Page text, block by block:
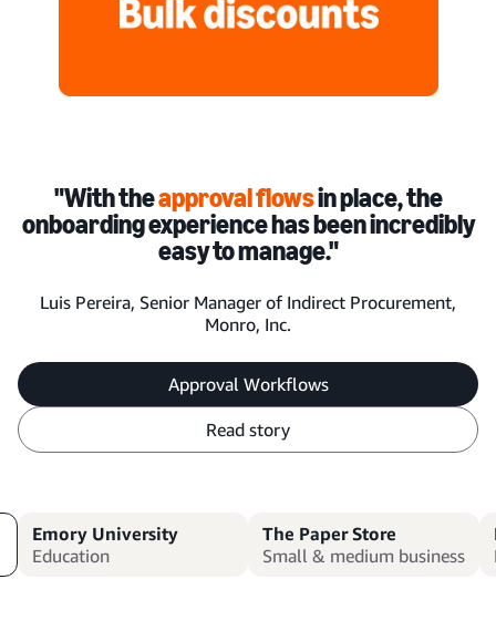
"With theapproval flowsin place, the
onboarding experience has been incredibly
easy to manage."
Luis Pereira, Senior Manager of Indirect Procurement,
Monro, Inc.
Approval Workflows
Read story
Emory University
Education
The Paper Store
Small & medium business